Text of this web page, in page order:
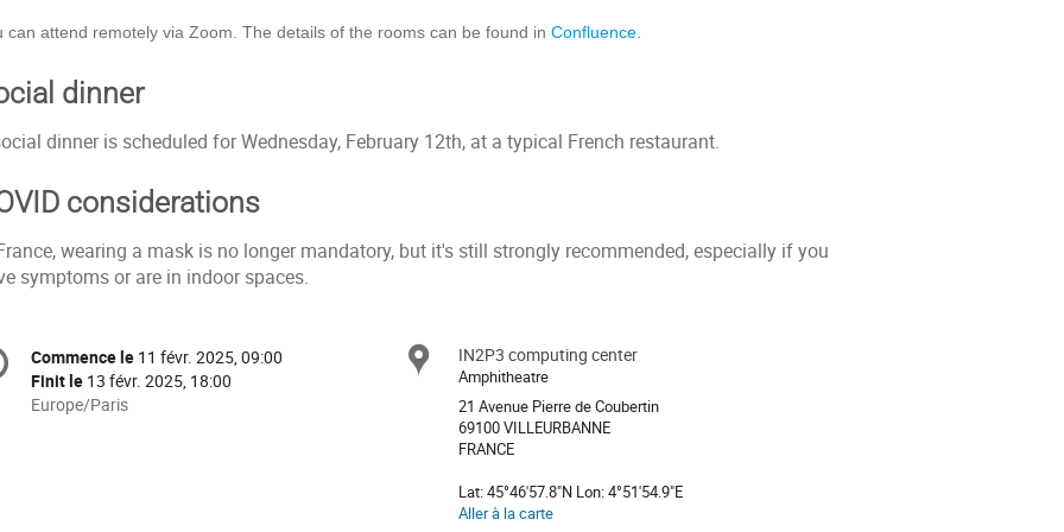
can attend remotely via Zoom. The details of the rooms can be found in Confluence.
dinner
dinner is scheduled for Wednesday, February 12th, at a typical French restaurant.
considerations
wearing a mask is no longer mandatory, but it's still strongly recommended, especially if you
symptoms or are in indoor spaces.
Date/Heure
Commence le 11 févr. 2025, 09:00
Finit le 13 févr. 2025, 18:00
Toutes
Europe/Paris
Site
IN2P3 computing center
Amphitheatre
21 Avenue Pierre de Coubertin
69100 VILLEURBANNE
FRANCE
Lat: 45°46'57.8"N Lon: 4°51'54.9"E
Aller à la carte